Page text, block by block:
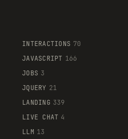
INTERACTIONS 70
JAVASCRIPT 166
JOBS 3
JQUERY 21
LANDING 339
LIVE CHAT 4
LLM 13